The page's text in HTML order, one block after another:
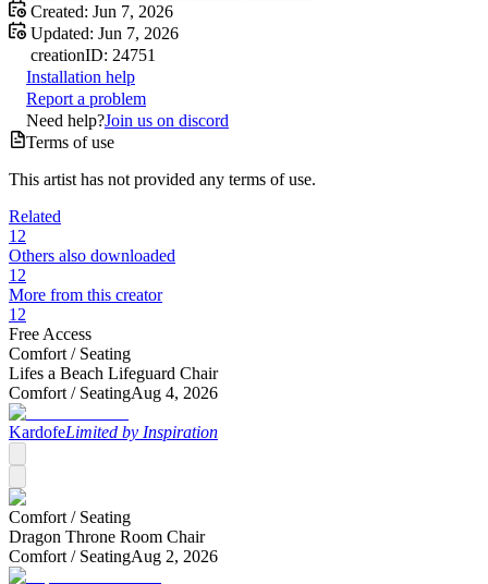
Created: Jun 7, 2026
Updated: Jun 7, 2026
creationID: 24751
Installation help
Report a problem
Need help?Join us on discord
Terms of use
This artist has not provided any terms of use.
Related
12
Others also downloaded
12
More from this creator
12
Free Access
Comfort / Seating
Lifes a Beach Lifeguard Chair
Comfort / SeatingAug 4, 2026
KardofeLimited by Inspiration
Comfort / Seating
Dragon Throne Room Chair
Comfort / SeatingAug 2, 2026